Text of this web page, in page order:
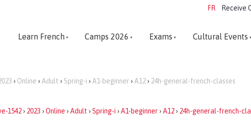
FR Receive
Learn French Camps 2026 Exams Cultural Events
› Online › Adult › Spring-i › A1-beginner › A12› 24h-general-french-classes
1542› 2023 ›Online ›Adult ›Spring-i ›A1-beginner›A12› 24h-general-french-